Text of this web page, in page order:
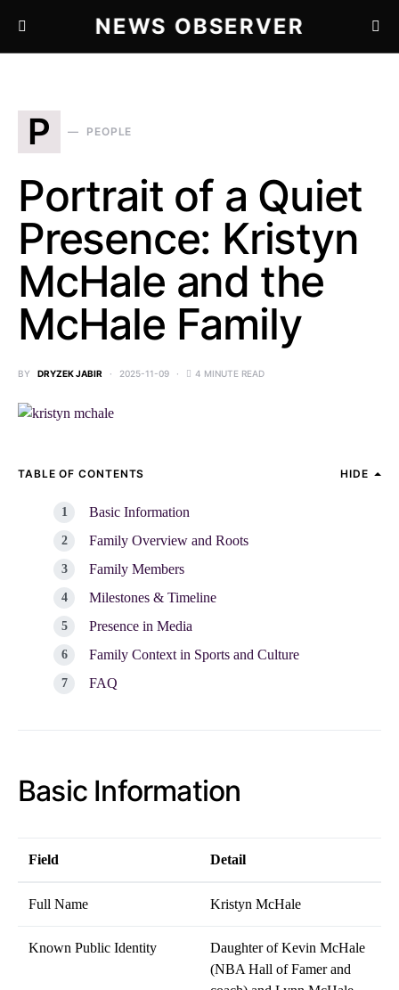
NEWS OBSERVER
P PEOPLE
Portrait of a Quiet
Presence: Kristyn
McHale and the
McHale Family
BY DRYZEK JABIR 2025-11-09 4 MINUTE READ
TABLE OF CONTENTS HIDE
Basic Information
Family Overview and Roots
Family Members
Milestones & Timeline
Presence in Media
Family Context in Sports and Culture
FAQ
Basic Information
Field Detail
Full Name Kristyn McHale
Known Public Identity
Daughter of Kevin McHale
(NBA Hall of Famer and